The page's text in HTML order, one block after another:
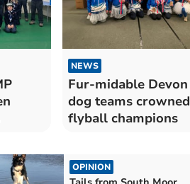
NEWS
Fur-midable Devon
dog teams crowned
flyball champions
OPINION